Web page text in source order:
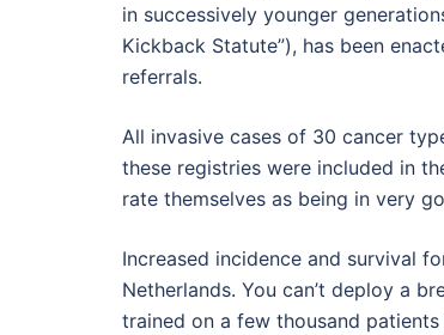
in successively younger
Kickback Statute”), has been
referrals.
All invasive cases of 30 cancer
these registries were included in
rate themselves as being in very
Increased incidence and survival
Netherlands. You can’t deploy a
trained on a few thousand